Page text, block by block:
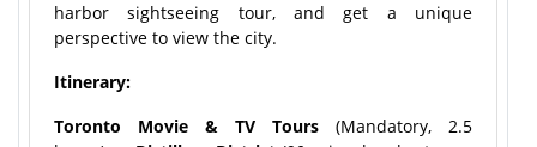
harbor sightseeing tour, and get a unique
perspective to view the city.
Itinerary:
Toronto Movie & TV Tours (Mandatory, 2.5